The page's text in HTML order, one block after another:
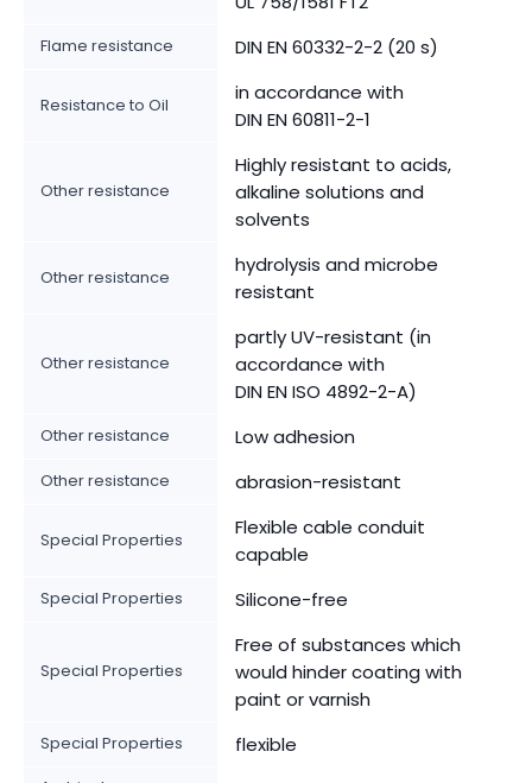
Flame resistance DIN EN 60332-2-2 (20 s)
Resistance to Oil
in accordance with
DIN EN 60811-2-1
Other resistance
Highly resistant to acids,
alkaline solutions and
solvents
Other resistance
hydrolysis and microbe
resistant
Other resistance
partly UV-resistant (in
accordance with
DIN EN ISO 4892-2-A)
Other resistance Low adhesion
Other resistance abrasion-resistant
Special Properties
Flexible cable conduit
capable
Special Properties Silicone-free
Special Properties
Free of substances which
would hinder coating with
paint or varnish
Special Properties flexible